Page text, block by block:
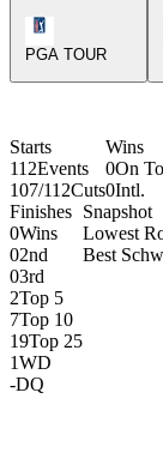
PGA TOUR
Starts
112Events
107/112Cuts
Wins
0On
0Intl.
Finishes
0Wins
02nd
03rd
2Top 5
7Top 10
19Top 25
1WD
-DQ
Snapshot
Lowest
Best